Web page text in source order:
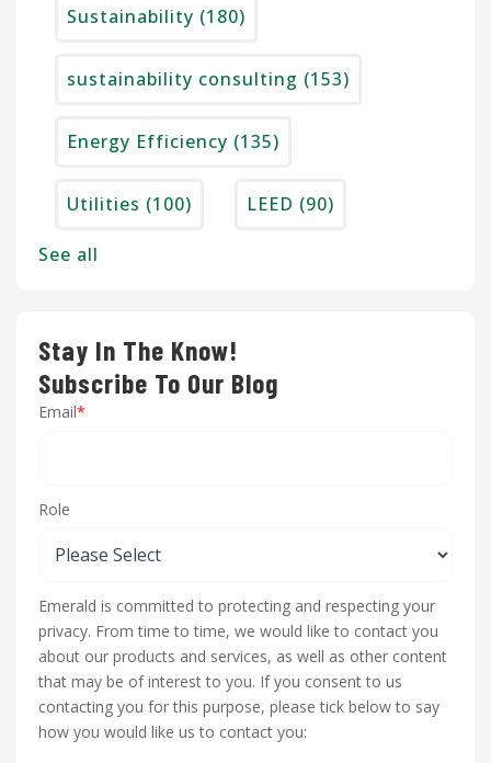
Sustainability (180)
sustainability consulting (153)
Energy Efficiency (135)
Utilities (100) LEED (90)
See all
Stay In The Know!
Subscribe To Our Blog
Email*
Role
Emerald is committed to protecting and respecting your
privacy. From time to time, we would like to contact you
about our products and services, as well as other content
that may be of interest to you. If you consent to us
contacting you for this purpose, please tick below to say
how you would like us to contact you: